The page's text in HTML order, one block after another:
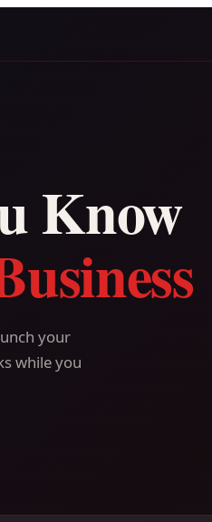
Know
your
while you